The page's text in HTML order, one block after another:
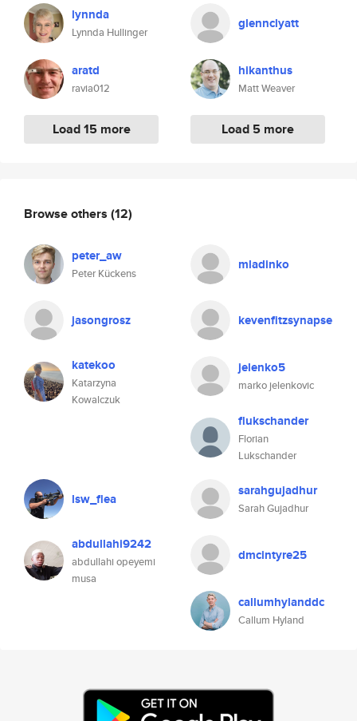
lynnda
Lynnda Hullinger
aratd
ravia012
Load 15 more
glennclyatt
hikanthus
Matt Weaver
Load 5 more
Browse others (12)
peter_aw
Peter Kückens
mladinko
jasongrosz kevenfitzsynapse
katekoo
Katarzyna
Kowalczuk
jelenko5
marko jelenkovic
flukschander
Florian
Lukschander
lsw_flea sarahgujadhur
Sarah Gujadhur
abdullahi9242
abdullahi opeyemi
musa
dmcintyre25
callumhylanddc
Callum Hyland